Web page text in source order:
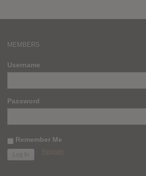
MEMBERS
Username
Password
Remember Me
Register